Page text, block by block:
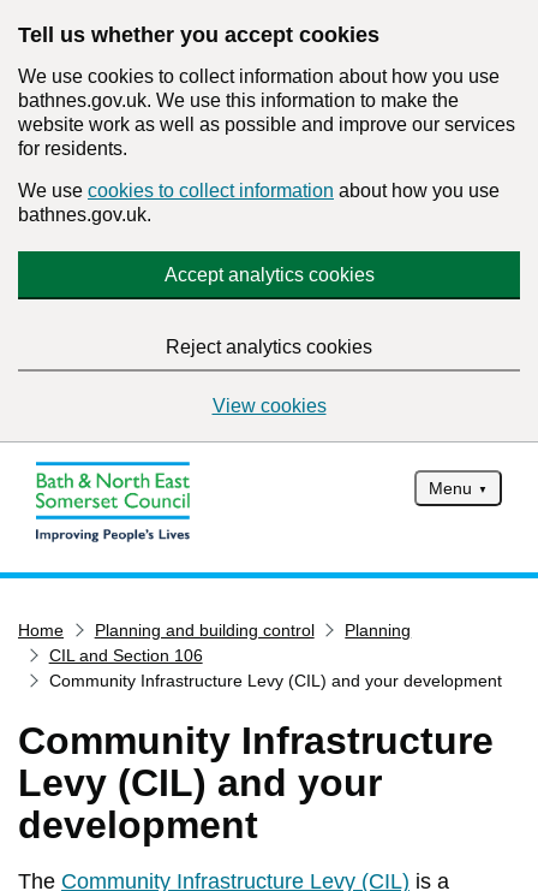
Tell us whether you accept cookies
We use cookies to collect information about how you use
bathnes.gov.uk. We use this information to make the
website work as well as possible and improve our services
for residents.
We use cookies to collect information about how you use
bathnes.gov.uk.
Accept analytics cookies
Reject analytics cookies
View cookies
Menu
Services
Service updates
Report it
What's on
Have your say
Find my nearest
Home Planning and building control
Planning
CIL and Section 106
Community Infrastructure Levy (CIL) and your development
Community Infrastructure
Levy (CIL) and your
development
The Community Infrastructure Levy (CIL) is a